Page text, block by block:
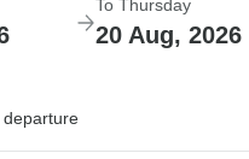
To Thursday
20 Aug, 2026